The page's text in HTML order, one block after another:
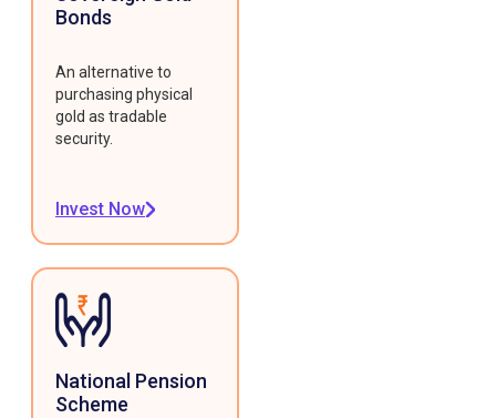
Bonds
An alternative to
purchasing physical
gold as tradable
security.
Invest Now
National Pension
Scheme